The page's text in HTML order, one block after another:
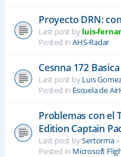
Proyecto DRN:
Last post byluis-
Posted in AHS-Radar
Cesnna 172 Basica
Last post byLuis
Posted in Escuela de
Problemas con el
Edition Captain
Last post bySertorma«
Posted in Microsoft